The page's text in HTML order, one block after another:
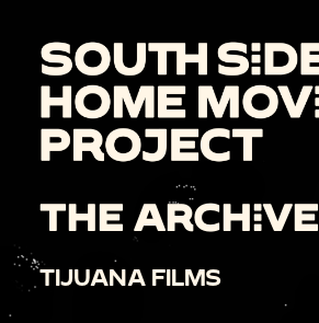
THE ARCHIVE
TIJUANA FILMS